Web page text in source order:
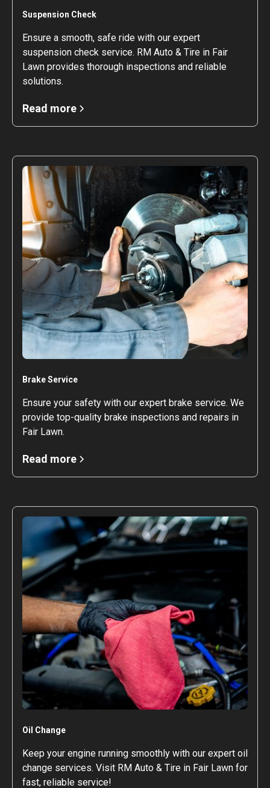
Suspension Check
Ensure a smooth, safe ride with our expert
suspension check service. RM Auto & Tire in Fair
Lawn provides thorough inspections and reliable
solutions.
Read more
Brake Service
Ensure your safety with our expert brake service. We
provide top-quality brake inspections and repairs in
Fair Lawn.
Read more
Oil Change
Keep your engine running smoothly with our expert oil
change services. Visit RM Auto & Tire in Fair Lawn for
fast, reliable service!